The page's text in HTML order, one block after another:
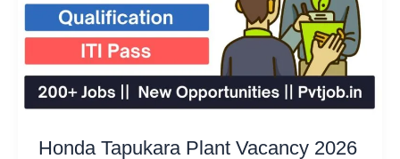
Honda Tapukara Plant Vacancy 2026